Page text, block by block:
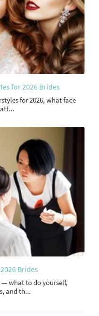
for 2026 Brides
for 2026, what face
Brides
— what to do yourself,
and th...